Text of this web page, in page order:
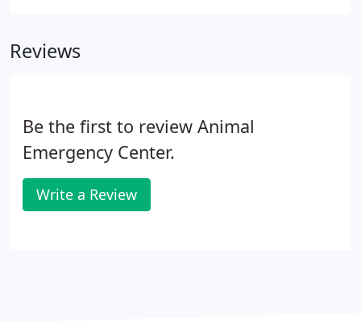
Reviews
Be the first to review Animal
Emergency Center.
Write a Review